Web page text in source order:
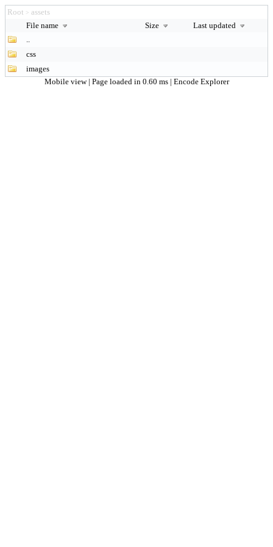
Root > assets
File name
Size
Last updated
..
css
images
Mobile view | Page loaded in 0.60 ms | Encode Explorer